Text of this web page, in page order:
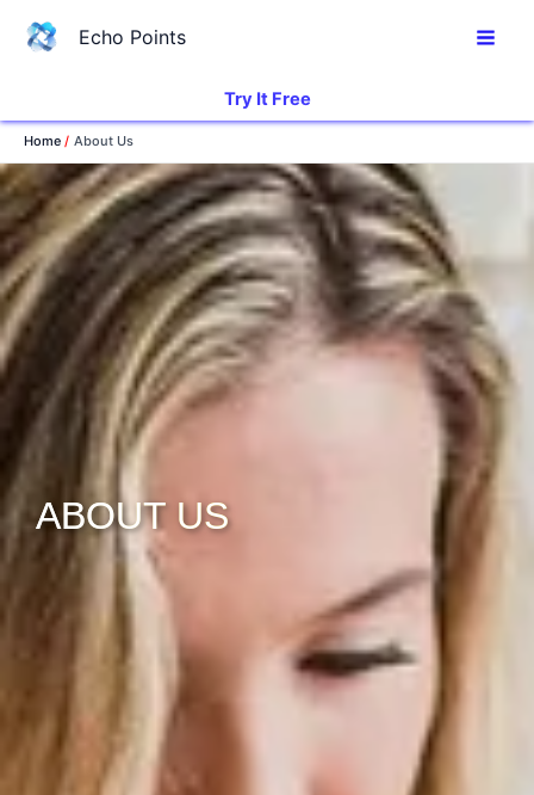
Echo Points
Try It Free
Home About Us
ABOUT US